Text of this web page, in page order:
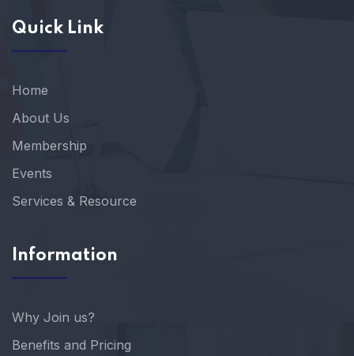
Quick Link
Home
About Us
Membership
Events
Services & Resource
Information
Why Join us?
Benefits and Pricing